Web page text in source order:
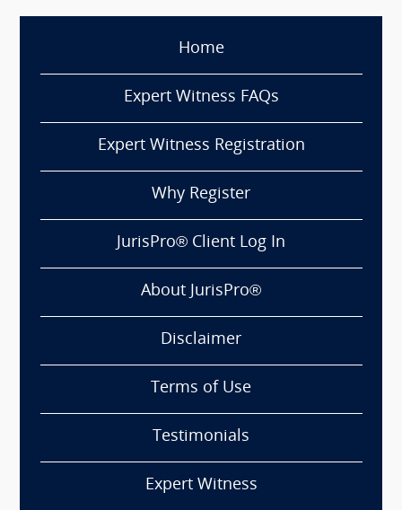
Home
Expert Witness FAQs
Expert Witness Registration
Why Register
JurisPro® Client Log In
About JurisPro®
Disclaimer
Terms of Use
Testimonials
Expert Witness